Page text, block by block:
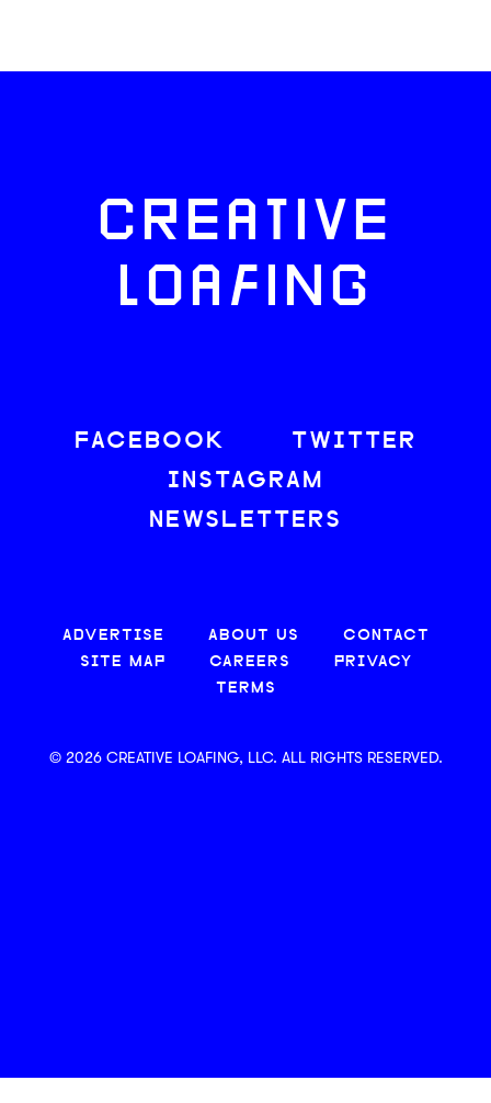
CREATIVE
LOAFING
FACEBOOK
TWITTER
INSTAGRAM
NEWSLETTERS
ADVERTISE ABOUT US
CONTACT
SITE MAP
CAREERS
PRIVACY
TERMS
© 2026 CREATIVE LOAFING, LLC. ALL RIGHTS RESERVED.